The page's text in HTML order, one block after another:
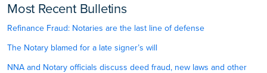
Most Recent Bulletins
Refinance Fraud: Notaries are the last line of defense
The Notary blamed for a late signer’s will
NNA and Notary officials discuss deed fraud, new laws and other